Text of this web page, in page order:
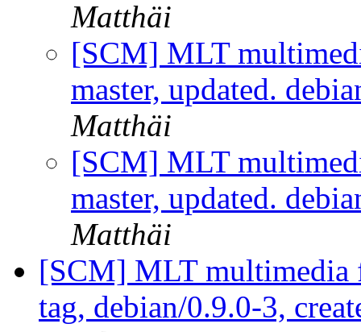
Matthäi
[SCM] MLT
master, updated.
Matthäi
[SCM] MLT
master, updated.
Matthäi
[SCM] MLT multimedia
tag, debian/0.9.0-3,